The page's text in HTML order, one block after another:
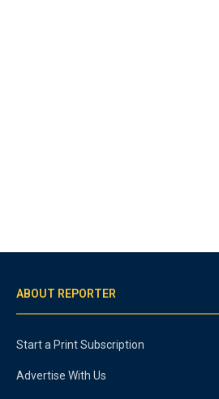
ABOUT REPORTER
Start a Print Subscription
Advertise With Us